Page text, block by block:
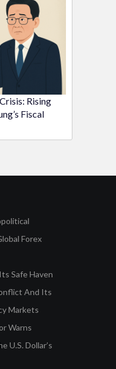
Rising
Fiscal
Forex
Safe Haven
And Its
Markets
Warns
U.S. Dollar’s